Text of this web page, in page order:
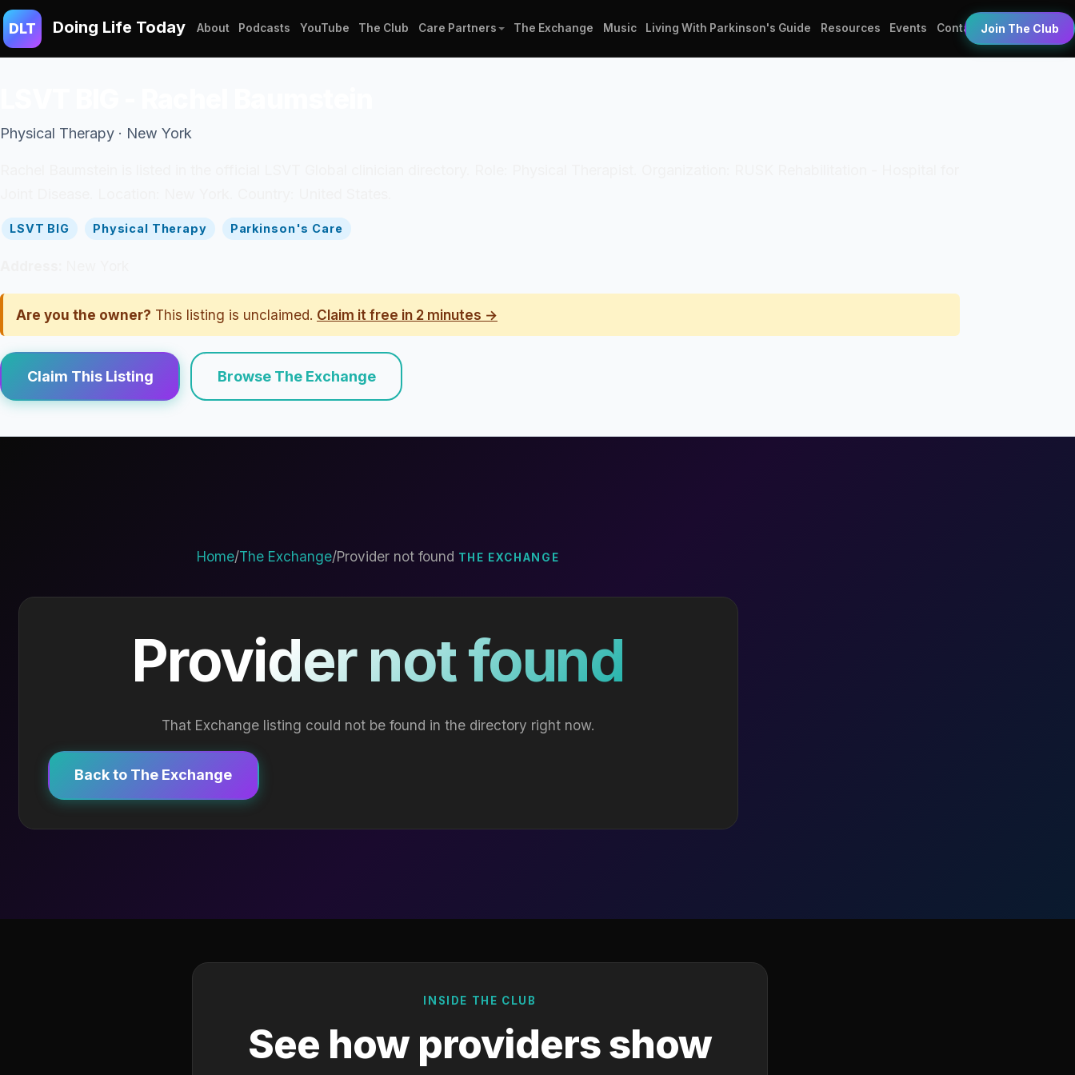
DLT Doing Life Today About Podcasts YouTube The Club Care Partners The Exchange Music Living With Parkinson's Guide Resources Events Contact Join The Club
Physical Therapy · New York
LSVT BIG Physical Therapy Parkinson's Care
Are you the owner? This listing is unclaimed. Claim it free in 2 minutes →
Claim This Listing Browse The Exchange
Home/The Exchange/Provider not found THE EXCHANGE
Provider not found
That Exchange listing could not be found in the directory right now.
Back to The Exchange
INSIDE THE CLUB
See how providers show